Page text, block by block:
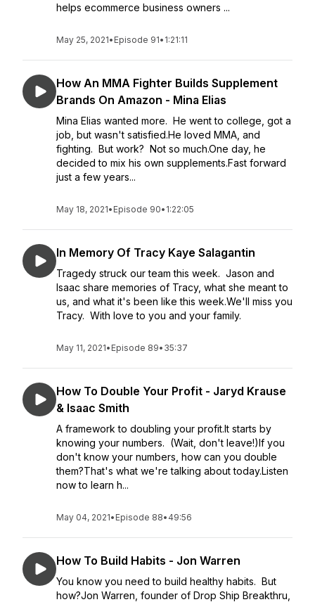
helps ecommerce business owners ...
May 25, 2021• Episode 91• 1:21:11
How An MMA Fighter Builds Supplement
Brands On Amazon - Mina Elias
Mina Elias wanted more. He went to college, got a
job, but wasn't satisfied.He loved MMA, and
fighting. But work? Not so much.One day, he
decided to mix his own supplements.Fast forward
just a few years...
May 18, 2021• Episode 90• 1:22:05
In Memory Of Tracy Kaye Salagantin
Tragedy struck our team this week. Jason and
Isaac share memories of Tracy, what she meant to
us, and what it's been like this week.We'll miss you
Tracy. With love to you and your family.
May 11, 2021• Episode 89• 35:37
How To Double Your Profit - Jaryd Krause
& Isaac Smith
A framework to doubling your profit.It starts by
knowing your numbers. (Wait, don't leave!)If you
don't know your numbers, how can you double
them?That's what we're talking about today.Listen
now to learn h...
May 04, 2021• Episode 88• 49:56
How To Build Habits - Jon Warren
You know you need to build healthy habits. But
how?Jon Warren, founder of Drop Ship Breakthru,